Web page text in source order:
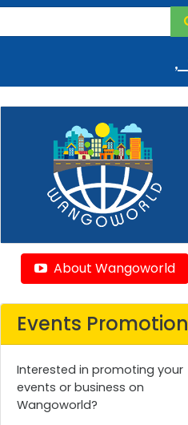
,
About Wangoworld
Events Promotion
Interested in promoting your
events or business on
Wangoworld?